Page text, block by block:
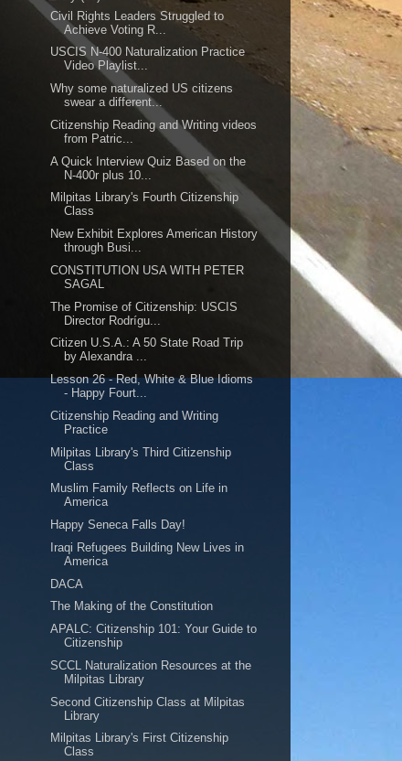
Civil Rights Leaders Struggled to
Achieve Voting R...
USCIS N-400 Naturalization Practice
Video Playlist...
Why some naturalized US citizens
swear a different...
Citizenship Reading and Writing videos
from Patric...
A Quick Interview Quiz Based on the
N-400r plus 10...
Milpitas Library's Fourth Citizenship
Class
New Exhibit Explores American History
through Busi...
CONSTITUTION USA WITH PETER
SAGAL
The Promise of Citizenship: USCIS
Director Rodrígu...
Citizen U.S.A.: A 50 State Road Trip
by Alexandra ...
Lesson 26 - Red, White & Blue Idioms
- Happy Fourt...
Citizenship Reading and Writing
Practice
Milpitas Library's Third Citizenship
Class
Muslim Family Reflects on Life in
America
Happy Seneca Falls Day!
Iraqi Refugees Building New Lives in
America
DACA
The Making of the Constitution
APALC: Citizenship 101: Your Guide to
Citizenship
SCCL Naturalization Resources at the
Milpitas Library
Second Citizenship Class at Milpitas
Library
Milpitas Library's First Citizenship
Class